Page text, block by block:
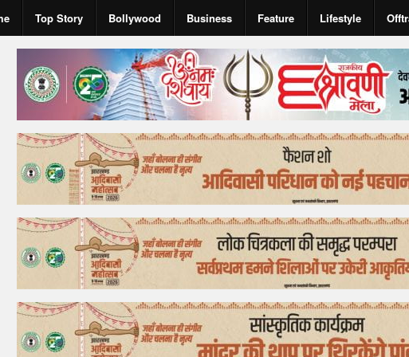
Top Story Bollywood Business Feature Lifestyle